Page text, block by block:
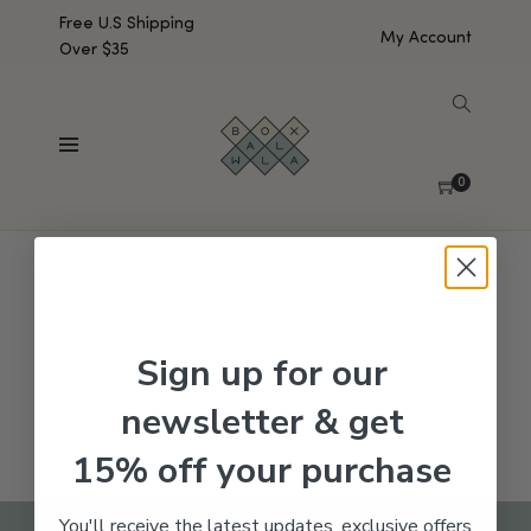
Free U.S Shipping
Over $35
My Account
0
No products were found matching your selection.
Sign up for our
newsletter & get
15% off your purchase
You'll receive the latest updates, exclusive offers